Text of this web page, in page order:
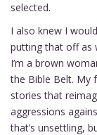
selected.
I also knew I
putting that off as
I’m a brown
the Bible Belt. My
stories that
aggressions
that’s unsettling,